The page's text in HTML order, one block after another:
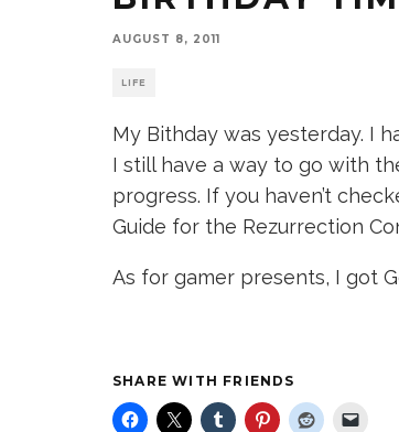
AUGUST 8, 2011
LIFE
My Bithday was yesterday. I
I still have a way to go with
progress. If you haven’t
Guide for the Rezurrection
As for gamer presents, I got
SHARE WITH FRIENDS